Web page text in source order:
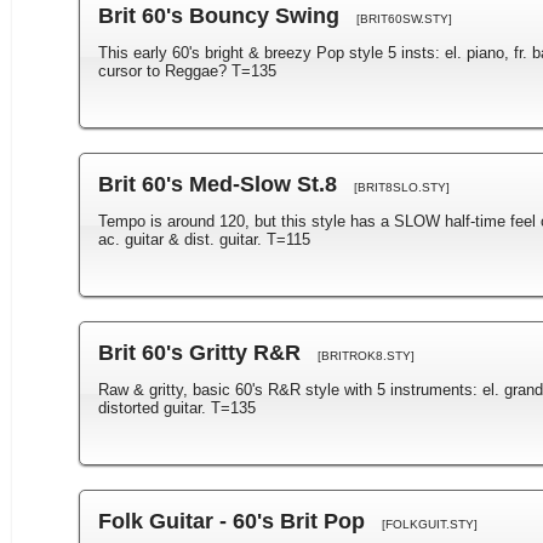
Brit 60's Bouncy Swing [BRIT60SW.STY]
This early 60's bright & breezy Pop style 5 insts: el. piano, fr.
cursor to Reggae? T=135
Brit 60's Med-Slow St.8 [BRIT8SLO.STY]
Tempo is around 120, but this style has a SLOW half-time
ac. guitar & dist. guitar. T=115
Brit 60's Gritty R&R [BRITROK8.STY]
Raw & gritty, basic 60's R&R style with 5 instruments: el.
distorted guitar. T=135
Folk Guitar - 60's Brit Pop [FOLKGUIT.STY]